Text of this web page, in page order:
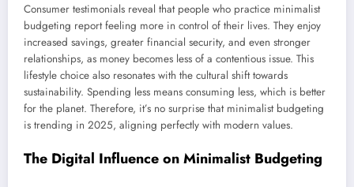
Consumer testimonials reveal that people who practice minimalist
budgeting report feeling more in control of their lives. They enjoy
increased savings, greater financial security, and even stronger
relationships, as money becomes less of a contentious issue. This
lifestyle choice also resonates with the cultural shift towards
sustainability. Spending less means consuming less, which is better
for the planet. Therefore, it’s no surprise that minimalist budgeting
is trending in 2025, aligning perfectly with modern values.
The Digital Influence on Minimalist Budgeting